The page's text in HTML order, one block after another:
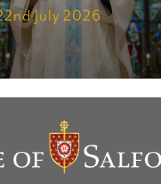
July 2026